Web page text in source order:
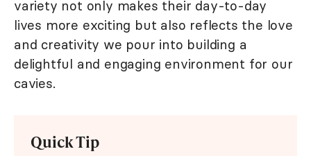
variety not only makes their day-to-day
lives more exciting but also reflects the love
and creativity we pour into building a
delightful and engaging environment for our
cavies.
Quick Tip